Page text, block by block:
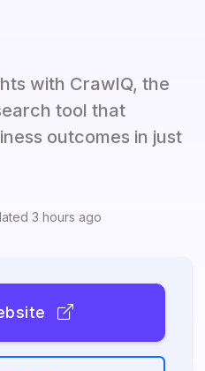
with CrawlQ, the
tool that
outcomes in just
3 hours ago